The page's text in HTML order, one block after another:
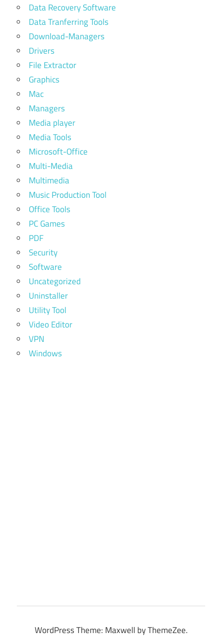
Data Recovery Software
Data Tranferring Tools
Download-Managers
Drivers
File Extractor
Graphics
Mac
Managers
Media player
Media Tools
Microsoft-Office
Multi-Media
Multimedia
Music Production Tool
Office Tools
PC Games
PDF
Security
Software
Uncategorized
Uninstaller
Utility Tool
Video Editor
VPN
Windows
WordPress Theme: Maxwell by ThemeZee.